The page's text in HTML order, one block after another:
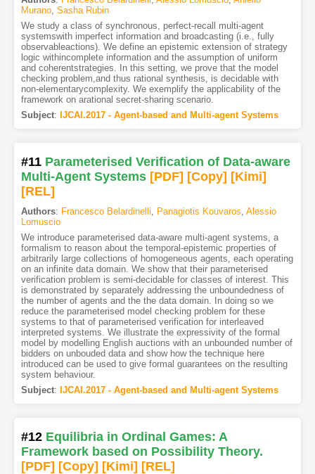
Murano, Sasha Rubin
We study a class of synchronous, perfect-recall multi-agent
systemswith imperfect information and broadcasting (i.e., fully
observableactions). We define an epistemic extension of strategy
logic withincomplete information and the assumption of uniform
and coherentstrategies. In this setting, we prove that the model
checking problem,and thus rational synthesis, is decidable with
non-elementarycomplexity. We exemplify the applicability of the
framework on arational secret-sharing scenario.
Subject: IJCAI.2017 - Agent-based and Multi-agent Systems
#11 Parameterised Verification of Data-aware
Multi-Agent Systems [PDF] [Copy] [Kimi]
[REL]
Authors: Francesco Belardinelli Panagiotis Kouvaros Alessio
Lomuscio
We introduce parameterised data-aware multi-agent systems, a
formalism to reason about the temporal-epistemic properties of
arbitrarily large collections of homogeneous agents, each operating
on an infinite data domain. We show that their parameterised
verification problem is semi-decidable for classes of interest. This
is demonstrated by separately addressing the unboundedness of
the number of agents and the the data domain. In doing so we
reduce the parameterised model checking problem for these
systems to that of parameterised verification for interleaved
interpreted systems. We illustrate the expressivity of the formal
model by modelling English auctions with an unbounded number of
bidders on unbouded data and show how the technique here
introduced can be used to give formal guarantees on the resulting
system behaviour.
Subject: IJCAI.2017 - Agent-based and Multi-agent Systems
#12 Equilibria in Ordinal Games: A
Framework based on Possibility Theory.
[PDF] [Copy] [Kimi] [REL]